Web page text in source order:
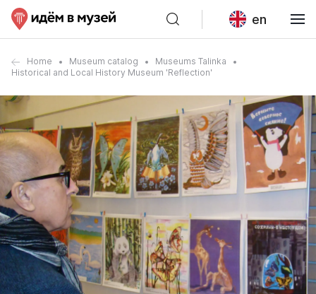
en
Home Museum catalog
Museums Talinka
Historical and Local History Museum 'Reflection'